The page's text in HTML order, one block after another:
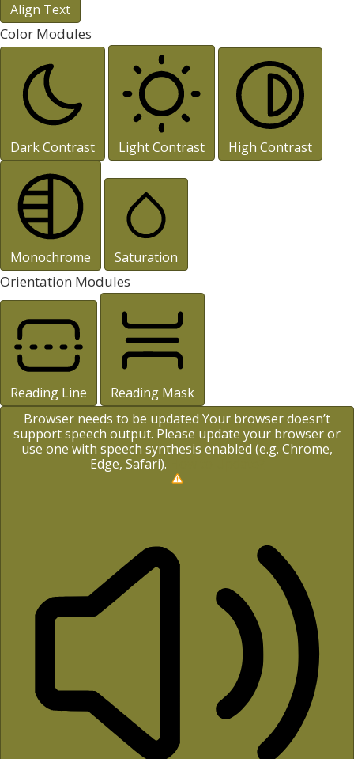
Align Text
Color Modules
Dark Contrast Light Contrast High Contrast
Monochrome Saturation
Orientation Modules
Reading Line
Reading Mask
Browser needs to be updated Your browser doesn’t
support speech output. Please update your browser or
use one with speech synthesis enabled (e.g. Chrome,
Edge, Safari).